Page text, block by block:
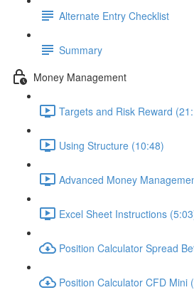
Alternate Entry Checklist
Summary
Money Management
Targets and Risk Reward
Using Structure (10:48)
Advanced Money
Excel Sheet Instructions
Position Calculator Spread
Position Calculator CFD Mini